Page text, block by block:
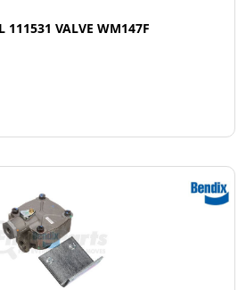
VALVE WM147F